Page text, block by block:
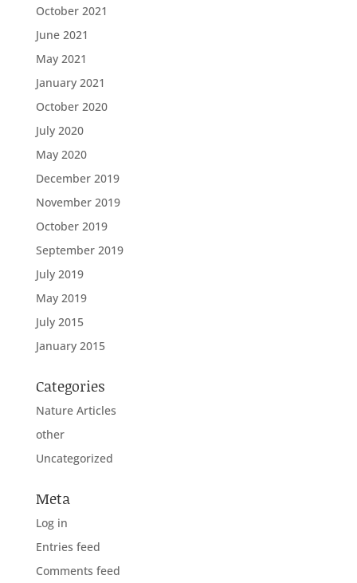
October 2021
June 2021
May 2021
January 2021
October 2020
July 2020
May 2020
December 2019
November 2019
October 2019
September 2019
July 2019
May 2019
July 2015
January 2015
Categories
Nature Articles
other
Uncategorized
Meta
Log in
Entries feed
Comments feed